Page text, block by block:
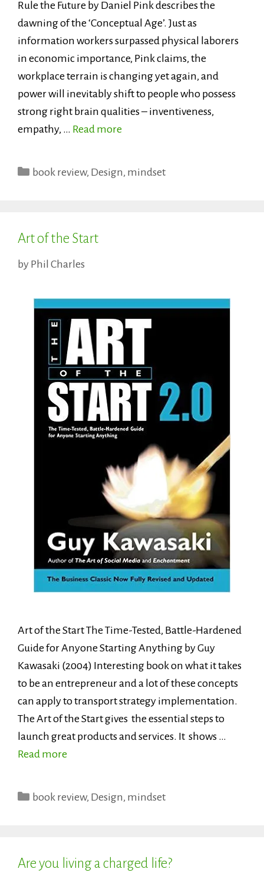
Rule the Future by Daniel Pink describes the
dawning of the ‘Conceptual Age’. Just as
information workers surpassed physical laborers
in economic importance, Pink claims, the
workplace terrain is changing yet again, and
power will inevitably shift to people who possess
strong right brain qualities – inventiveness,
empathy, … Read more
Categories
book review, Design, mindset
Art of the Start
by Phil Charles
Art of the Start The Time-Tested, Battle-Hardened
Guide for Anyone Starting Anything by Guy
Kawasaki (2004) Interesting book on what it takes
to be an entrepreneur and a lot of these concepts
can apply to transport strategy implementation.
The Art of the Start gives the essential steps to
launch great products and services. It shows …
Read more
Categories
book review, Design, mindset
Are you living a charged life?